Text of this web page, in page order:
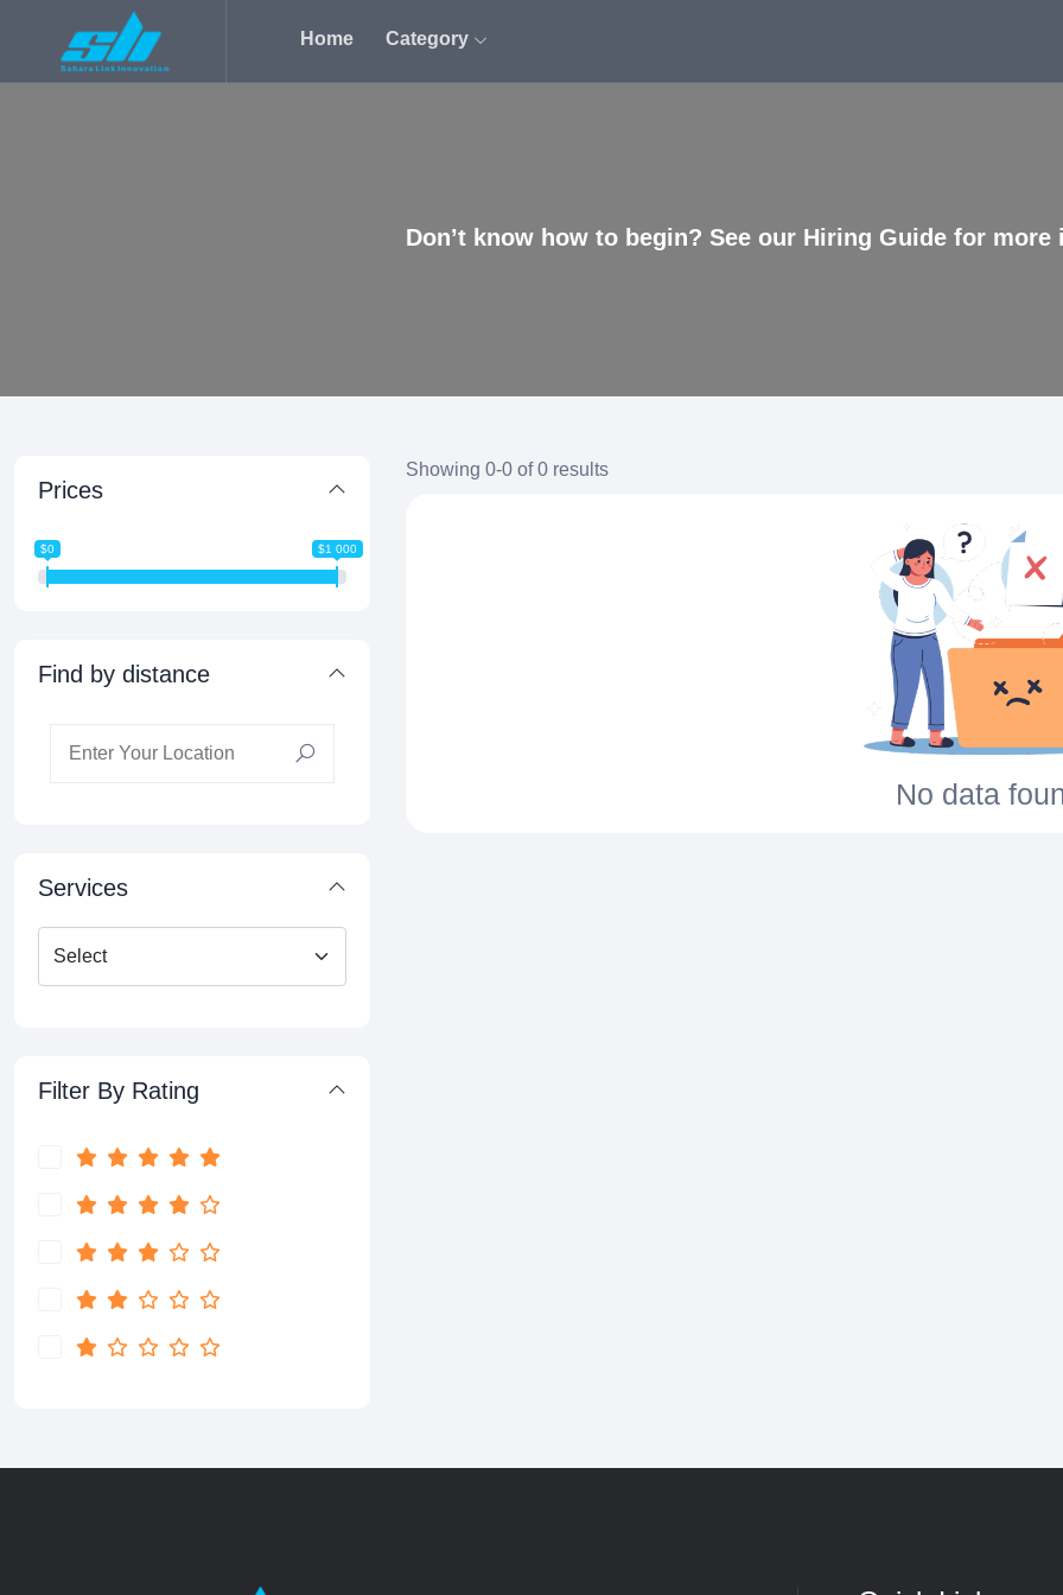
Home Category
Don’t know how to begin? See our Hiring Guide for
Prices
$0 $1 000
Find by distance
Services
Filter By Rating
Showing 0-0 of 0 results
No data